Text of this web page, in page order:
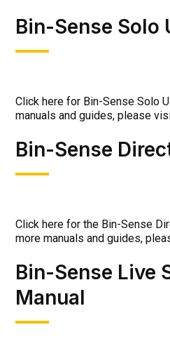
Bin-Sense Solo
Click here for Bin-Sense Solo
manuals and guides, please
Bin-Sense
Click here for the Bin-Sense
more manuals and guides,
Bin-Sense Live
Manual